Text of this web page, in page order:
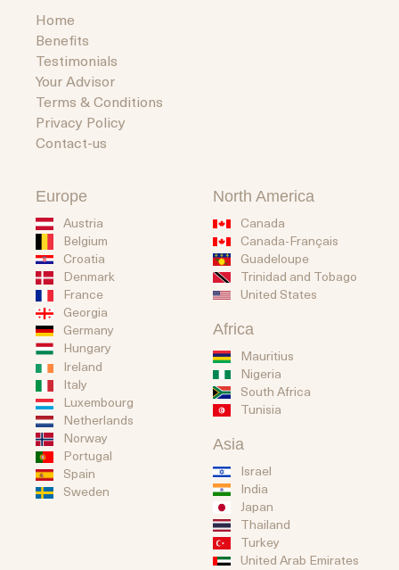
Home
Benefits
Testimonials
Your Advisor
Terms & Conditions
Privacy Policy
Contact-us
Europe
Austria
Belgium
Croatia
Denmark
France
Georgia
Germany
Hungary
Ireland
Italy
Luxembourg
Netherlands
Norway
Portugal
Spain
Sweden
North America
Canada
Canada-Français
Guadeloupe
Trinidad and Tobago
United States
Africa
Mauritius
Nigeria
South Africa
Tunisia
Asia
Israel
India
Japan
Thailand
Turkey
United Arab Emirates